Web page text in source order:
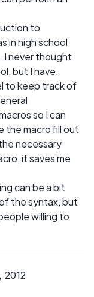
to
in high school
I never thought
but I have.
to keep track of
so I can
the macro fill out
necessary
it saves me
can be a bit
the syntax, but
willing to
2012